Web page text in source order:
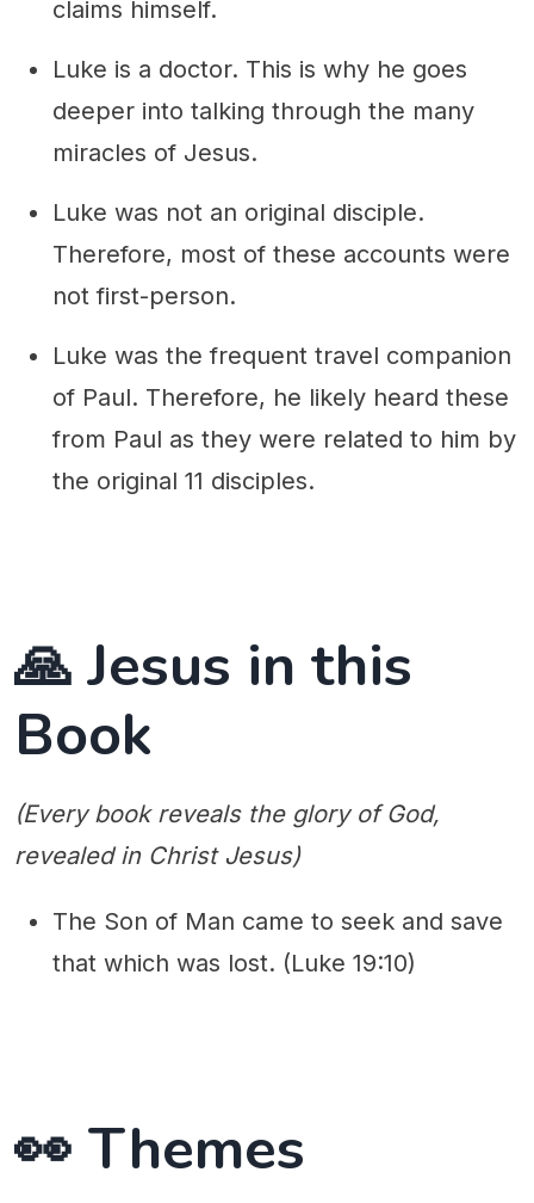
claims himself.
Luke is a doctor. This is why he goes
deeper into talking through the many
miracles of Jesus.
Luke was not an original disciple.
Therefore, most of these accounts were
not first-person.
Luke was the frequent travel companion
of Paul. Therefore, he likely heard these
from Paul as they were related to him by
the original 11 disciples.
🙏 Jesus in this
Book
(Every book reveals the glory of God,
revealed in Christ Jesus)
The Son of Man came to seek and save
that which was lost. (Luke 19:10)
👀 Themes